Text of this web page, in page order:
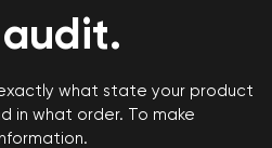
exactly what state your product
in what order. To make